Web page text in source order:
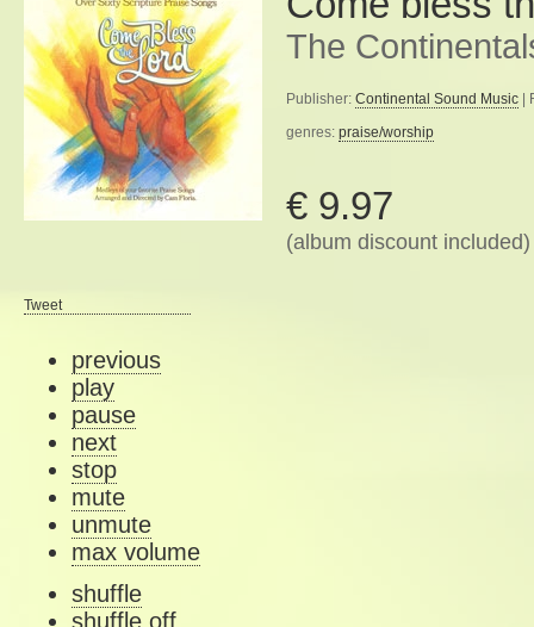
The
Publisher: Continental Sound Music |
genres: praise/worship
€ 9.97
(album discount included)
Tweet
previous
play
pause
next
stop
mute
unmute
max volume
shuffle
shuffle off